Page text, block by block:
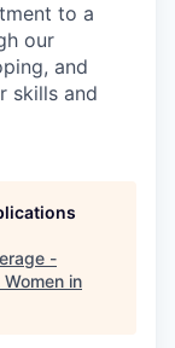
to a
our
and
skills and
-
Women in